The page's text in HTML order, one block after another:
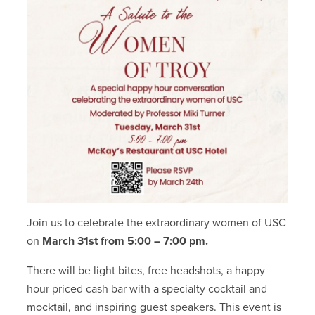
Join us to celebrate the extraordinary women of USC
on March 31st from 5:00 – 7:00 pm.
There will be light bites, free headshots, a happy
hour priced cash bar with a specialty cocktail and
mocktail, and inspiring guest speakers. This event is